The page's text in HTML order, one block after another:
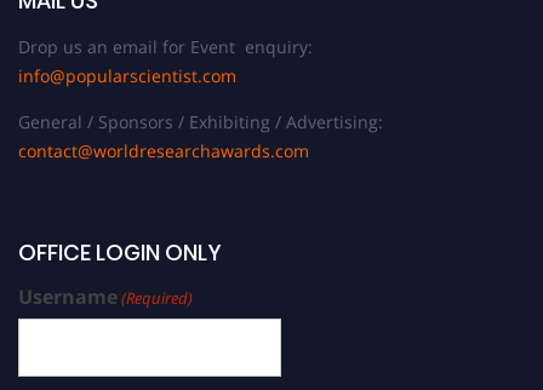
Drop us an email for Event enquiry:
info@popularscientist.com
General / Sponsors / Exhibiting / Advertising:
contact@worldresearchawards.com
OFFICE LOGIN ONLY
Username(Required)